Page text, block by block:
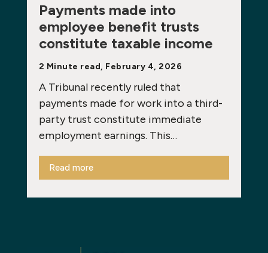
Payments made into
employee benefit trusts
constitute taxable income
2 Minute read, February 4, 2026
A Tribunal recently ruled that
payments made for work into a third-
party trust constitute immediate
employment earnings. This…
Read more